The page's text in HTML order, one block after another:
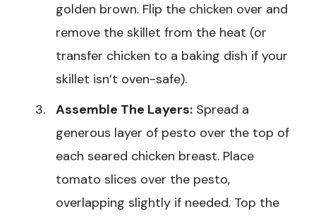
golden brown. Flip the chicken over and
remove the skillet from the heat (or
transfer chicken to a baking dish if your
skillet isn’t oven-safe).
Assemble The Layers: Spread a
generous layer of pesto over the top of
each seared chicken breast. Place
tomato slices over the pesto,
overlapping slightly if needed. Top the